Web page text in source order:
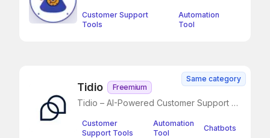
Customer Support
Tools
Automation
Tool
Tidio Freemium
Tidio – AI-Powered Customer Support &
Customer
Support Tools
Automation
Tool
Chatbots
Same category